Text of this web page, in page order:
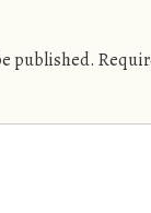
published.